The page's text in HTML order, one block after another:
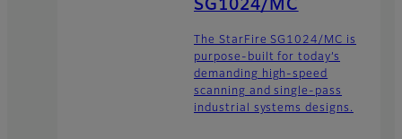
SG1024/MC
The StarFire SG1024/MC is
purpose-built for today’s
demanding high-speed
scanning and single-pass
industrial systems designs.